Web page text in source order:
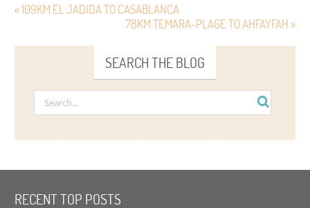
« 109KM EL JADIDA TO CASABLANCA
78KM TEMARA-PLAGE TO AHFAYFAH »
SEARCH THE BLOG
RECENT TOP POSTS